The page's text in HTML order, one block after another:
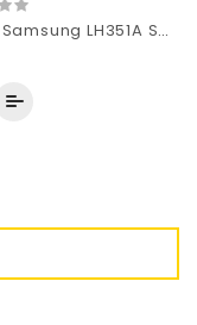
Triple Samsung LH351A SMD 3535 LED on 20mm DTP Copper MCPCB Parallel with Optics